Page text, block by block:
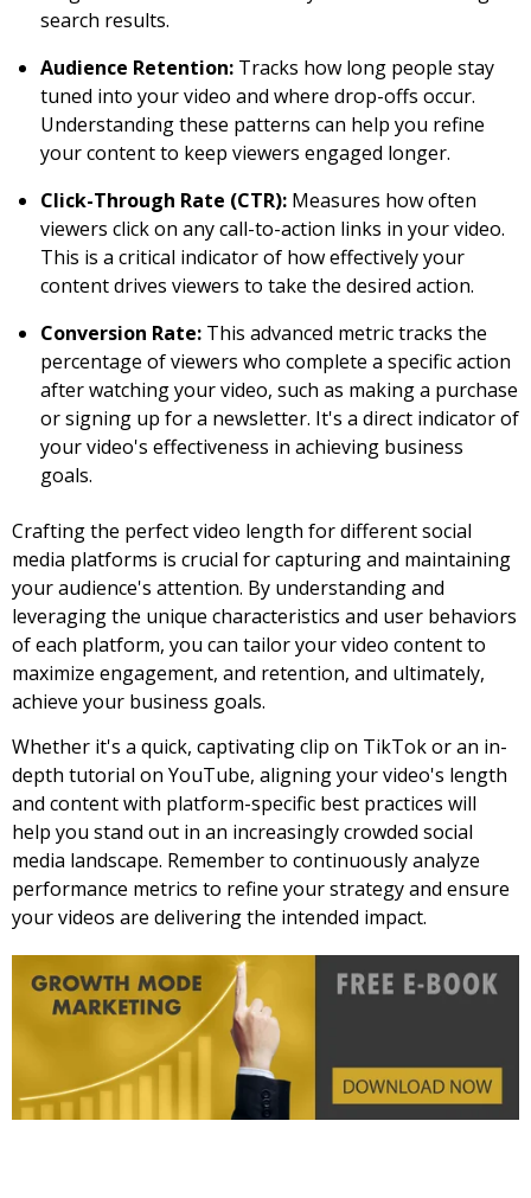
search results.
Audience Retention: Tracks how long people stay
tuned into your video and where drop-offs occur.
Understanding these patterns can help you refine
your content to keep viewers engaged longer.
Click-Through Rate (CTR): Measures how often
viewers click on any call-to-action links in your video.
This is a critical indicator of how effectively your
content drives viewers to take the desired action.
Conversion Rate: This advanced metric tracks the
percentage of viewers who complete a specific action
after watching your video, such as making a purchase
or signing up for a newsletter. It's a direct indicator of
your video's effectiveness in achieving business
goals.
Crafting the perfect video length for different social
media platforms is crucial for capturing and maintaining
your audience's attention. By understanding and
leveraging the unique characteristics and user behaviors
of each platform, you can tailor your video content to
maximize engagement, and retention, and ultimately,
achieve your business goals.
Whether it's a quick, captivating clip on TikTok or an in-
depth tutorial on YouTube, aligning your video's length
and content with platform-specific best practices will
help you stand out in an increasingly crowded social
media landscape. Remember to continuously analyze
performance metrics to refine your strategy and ensure
your videos are delivering the intended impact.